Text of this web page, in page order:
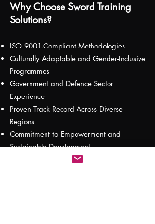
Why Choose Sword Training
Solutions?
ISO 9001-Compliant Methodologies
Culturally Adaptable and Gender-Inclusive
Programmes
Government and Defence Sector
Experience
Proven Track Record Across Diverse
Regions
Commitment to Empowerment and
Sustainable Development